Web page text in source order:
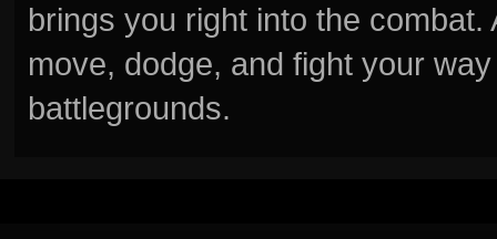
brings you right into the
move, dodge, and fight your
battlegrounds.